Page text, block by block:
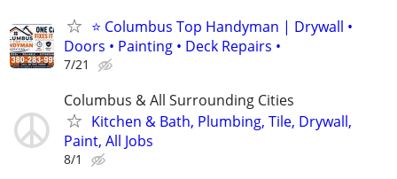
⭐ Columbus Top Handyman | Drywall •
Doors • Painting • Deck Repairs •
7/21
Columbus & All Surrounding Cities
Kitchen & Bath, Plumbing, Tile, Drywall,
Paint, All Jobs
8/1